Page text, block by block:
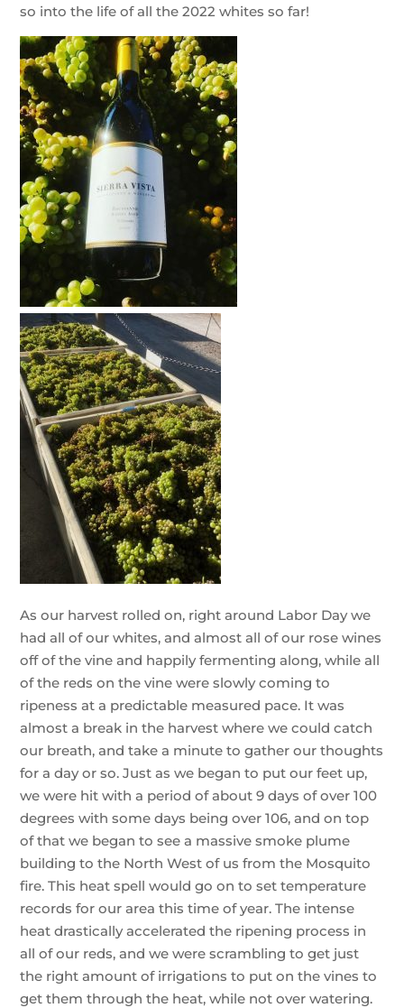
so into the life of all the 2022 whites so far!
As our harvest rolled on, right around Labor Day we
had all of our whites, and almost all of our rose wines
off of the vine and happily fermenting along, while all
of the reds on the vine were slowly coming to
ripeness at a predictable measured pace. It was
almost a break in the harvest where we could catch
our breath, and take a minute to gather our thoughts
for a day or so. Just as we began to put our feet up,
we were hit with a period of about 9 days of over 100
degrees with some days being over 106, and on top
of that we began to see a massive smoke plume
building to the North West of us from the Mosquito
fire. This heat spell would go on to set temperature
records for our area this time of year. The intense
heat drastically accelerated the ripening process in
all of our reds, and we were scrambling to get just
the right amount of irrigations to put on the vines to
get them through the heat, while not over watering.